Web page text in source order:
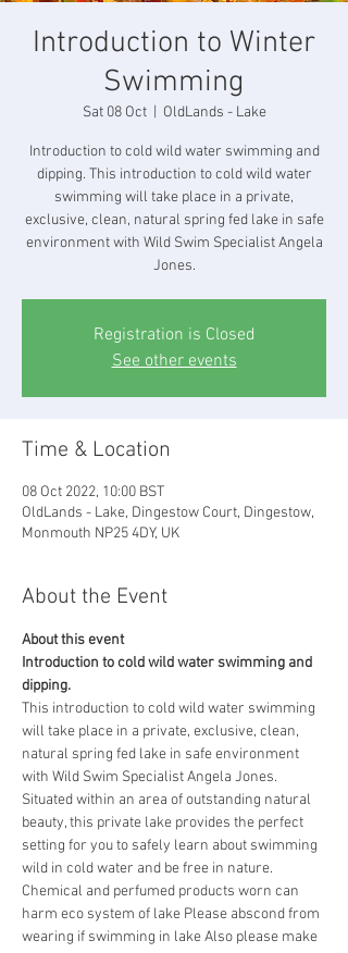
Introduction to Winter
Swimming
Sat 08 Oct
  |
OldLands - Lake
Introduction to cold wild water swimming and
dipping. This introduction to cold wild water
swimming will take place in a private,
exclusive, clean, natural spring fed lake in safe
environment with Wild Swim Specialist Angela
Jones.
Registration is Closed
See other events
Time & Location
08 Oct 2022, 10:00 BST
OldLands - Lake, Dingestow Court, Dingestow,
Monmouth NP25 4DY, UK
About the Event
About this event
Introduction to cold wild water swimming and
dipping.
This introduction to cold wild water swimming
will take place in a private, exclusive, clean,
natural spring fed lake in safe environment
with Wild Swim Specialist Angela Jones.
Situated within an area of outstanding natural
beauty, this private lake provides the perfect
setting for you to safely learn about swimming
wild in cold water and be free in nature.
Chemical and perfumed products worn can
harm eco system of lake Please abscond from
wearing if swimming in lake Also please make